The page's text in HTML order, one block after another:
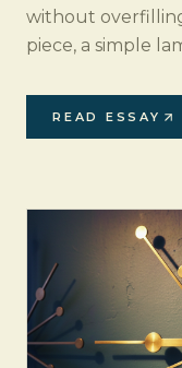
without
piece, a simple
design moment.
READ ESSAY